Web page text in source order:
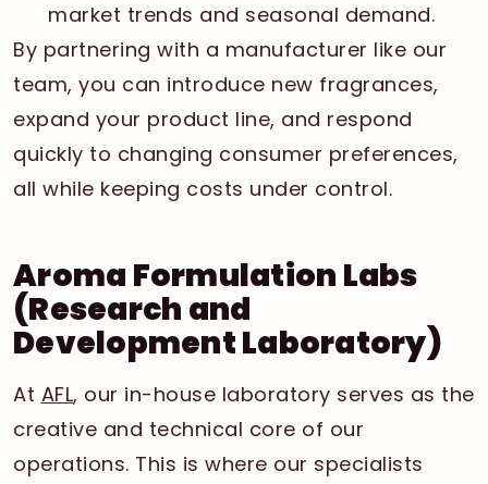
market trends and seasonal demand.
By partnering with a manufacturer like our
team, you can introduce new fragrances,
expand your product line, and respond
quickly to changing consumer preferences,
all while keeping costs under control.
Aroma Formulation Labs
(Research and
Development Laboratory)
At AFL, our in-house laboratory serves as the
creative and technical core of our
operations. This is where our specialists